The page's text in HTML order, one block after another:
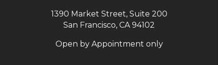
1390 Market Street, Suite 200
San Francisco, CA 94102
Open by Appointment only